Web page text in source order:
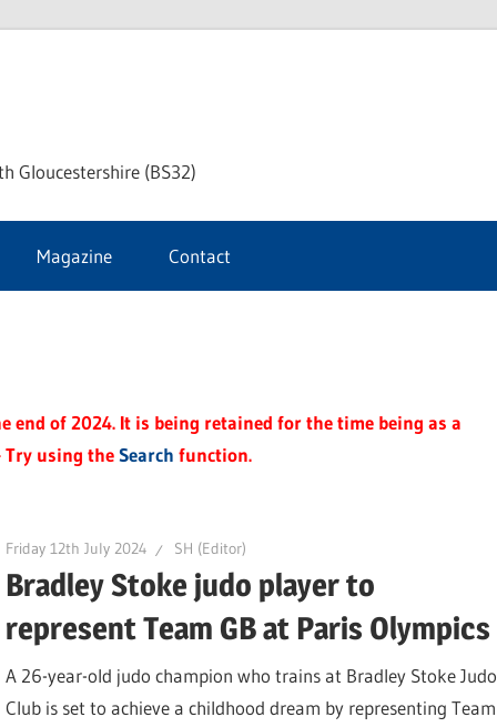
Gloucestershire (BS32)
Magazine Contact
end of 2024. It is being retained for the time being as a
Try using theSearch function.
Friday 12th July 2024 SH (Editor)
Bradley Stoke judo player to
represent Team GB at Paris Olympics
A 26-year-old judo champion who trains at Bradley Stoke Judo
Club is set to achieve a childhood dream by representing Team